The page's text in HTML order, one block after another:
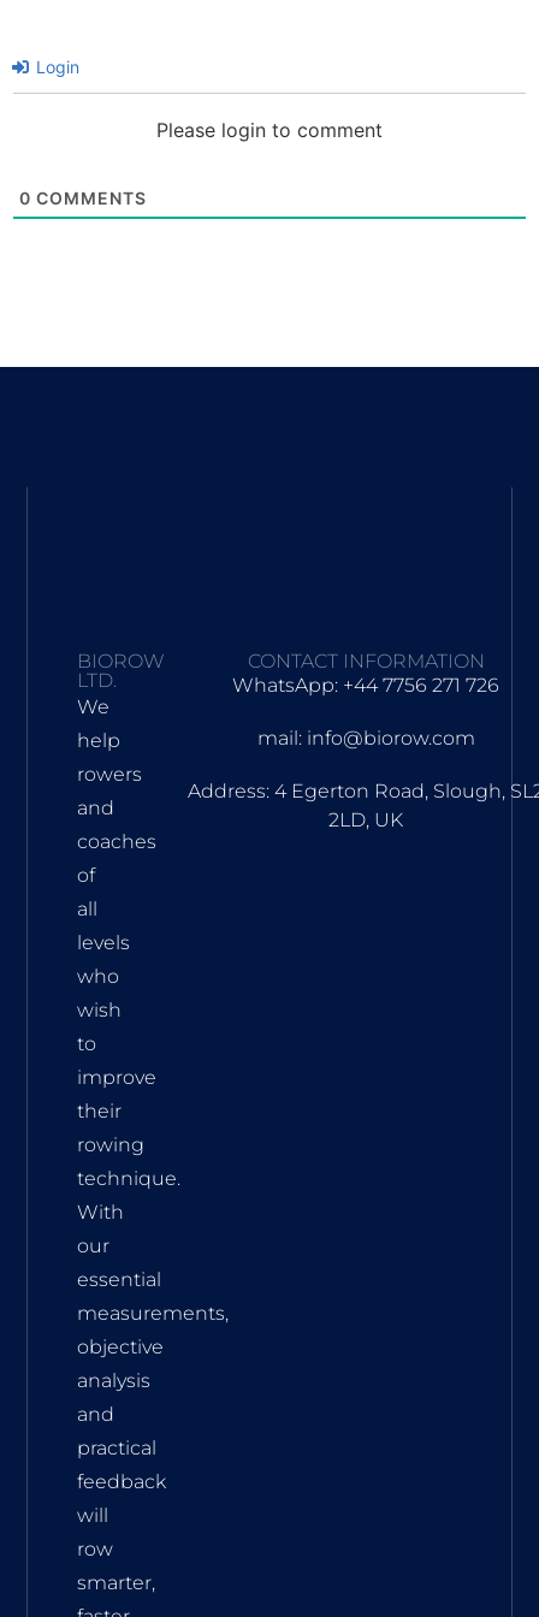
Login
Please login to comment
0 COMMENTS
BIOROW
LTD.
We
help
rowers
and
coaches
of
all
levels
who
wish
to
improve
their
rowing
technique.
With
our
essential
measurements,
objective
analysis
and
practical
feedback
will
row
smarter,
CONTACT INFORMATION
WhatsApp: +44 7756 271 726
mail: info@biorow.com
Address: 4 Egerton Road, Slough,
2LD, UK